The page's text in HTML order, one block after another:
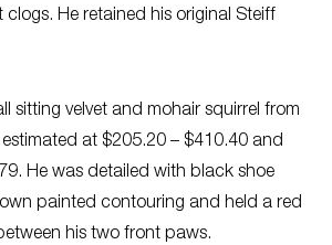
He retained his original Steiff
sitting velvet and mohair squirrel from
at $205.20 – $410.40 and
He was detailed with black shoe
painted contouring and held a red
his two front paws.